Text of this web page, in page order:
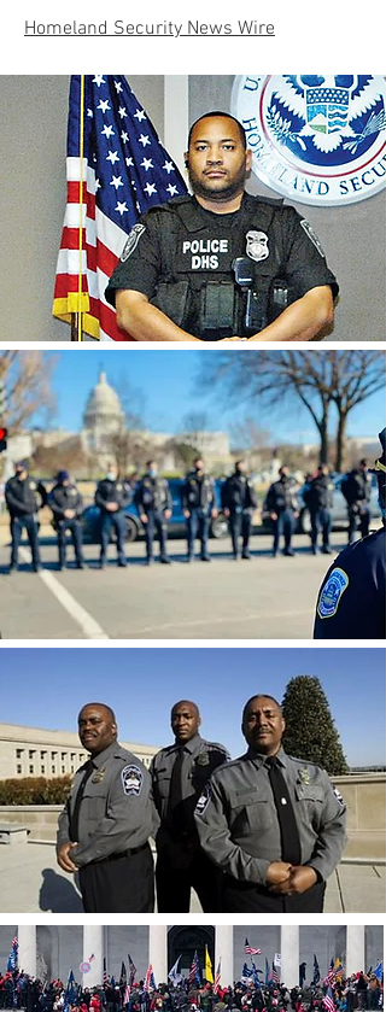
Homeland Security News Wire